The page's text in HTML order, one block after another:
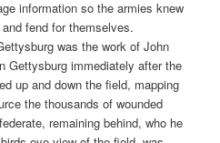
information so the armies knew
fend for themselves.
was the work of John
Gettysburg immediately after the
up and down the field, mapping
the thousands of wounded
remaining behind, who he